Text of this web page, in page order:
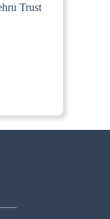
Trust